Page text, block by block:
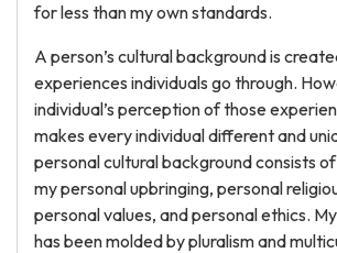
for less than my own standards.
A person’s cultural background is
experiences individuals go through.
individual’s perception of those
makes every individual different and
personal cultural background consists of
my personal upbringing, personal
personal values, and personal ethics.
has been molded by pluralism and